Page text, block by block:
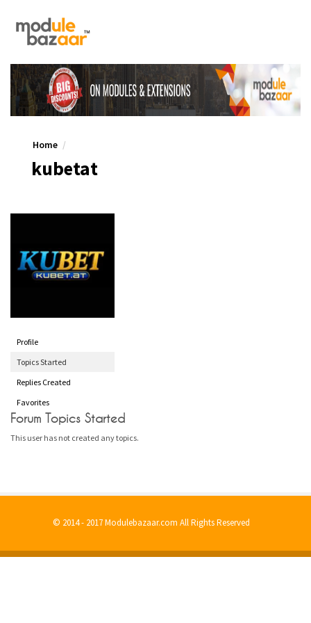
Home
kubetat
Profile
Topics Started
Replies Created
Favorites
Forum Topics Started
This user has not created any topics.
© 2014 - 2017 Modulebazaar.com All Rights Reserved